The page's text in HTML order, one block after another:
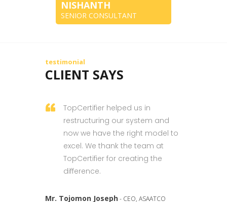
NISHANTH
SENIOR CONSULTANT
testimonial
CLIENT SAYS
TopCertifier helped us in
restructuring our system and
now we have the right model to
excel. We thank the team at
TopCertifier for creating the
difference.
Mr. Tojomon Joseph- CEO, ASAATCO